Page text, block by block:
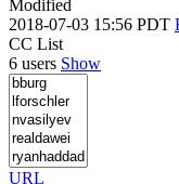
Modified
2018-07-03 15:56 PDT
CC List
6 users Show
URL